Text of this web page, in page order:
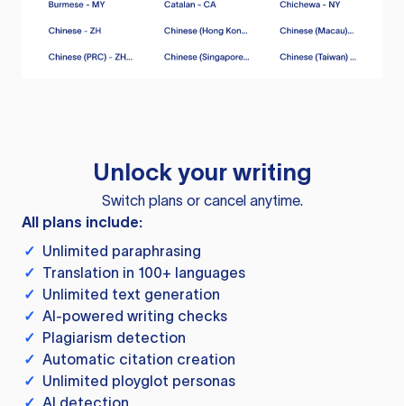
Unlock your writing
Switch plans or cancel anytime.
All plans include:
✓ Unlimited paraphrasing
✓ Translation in 100+ languages
✓ Unlimited text generation
✓ AI-powered writing checks
✓ Plagiarism detection
✓ Automatic citation creation
✓ Unlimited ployglot personas
✓ AI detection